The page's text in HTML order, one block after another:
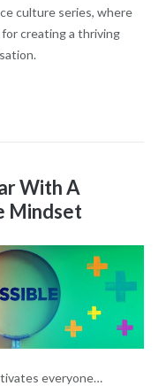
culture series, where
creating a thriving
With A
Mindset
everyone…